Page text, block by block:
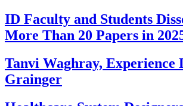
ID Faculty and Students
More Than 20 Papers in
Tanvi Waghray, Experience
Grainger